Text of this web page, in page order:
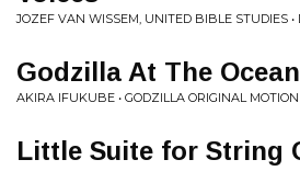
JOZEF VAN WISSEM, UNITED BIBLE STUDIES •
Godzilla At The
AKIRA IFUKUBE • GODZILLA ORIGINAL
Little Suite for String